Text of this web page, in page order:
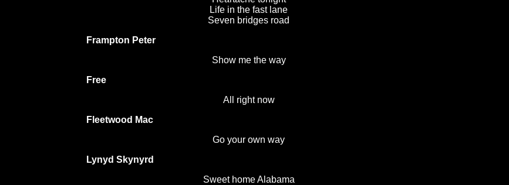
Life in the fast lane
Seven bridges road
Frampton Peter
Show me the way
Free
All right now
Fleetwood Mac
Go your own way
Lynyd Skynyrd
Sweet home Alabama